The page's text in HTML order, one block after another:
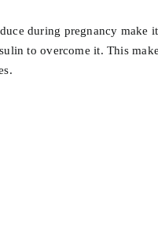
during pregnancy
to overcome it. This